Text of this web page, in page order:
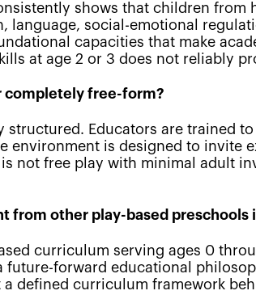
shows that children
language, social-emotional
capacities that make
at age 2 or 3 does not reliably
completely free-form?
Educators are trained
environment is designed to invite
not free play with minimal adult
from other play-based preschools
curriculum serving ages 0
future-forward educational
defined curriculum framework